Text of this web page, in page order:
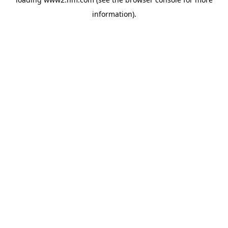
information).